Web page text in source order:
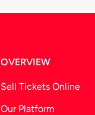
OVERVIEW
Sell Tickets Online
Our Platform